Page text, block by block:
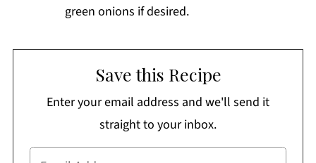
green onions if desired.
Save this Recipe
Enter your email address and we'll send it
straight to your inbox.